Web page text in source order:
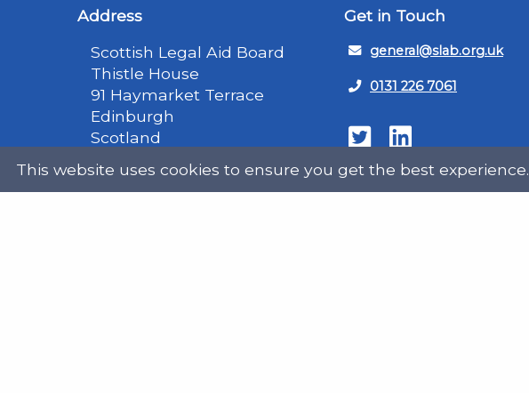
This website uses cookies to ensure you get the best experience.
Address
Scottish Legal Aid Board
Thistle House
91 Haymarket Terrace
Edinburgh
Scotland
Get in Touch
general@slab.org.uk
0131 226 7061
TwitterLinkedIn